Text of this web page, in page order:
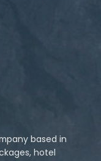
based in
hotel